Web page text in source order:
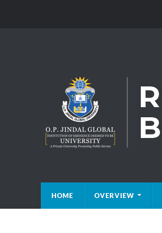
HOME OVERVIEW